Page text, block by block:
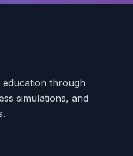
through
simulations, and